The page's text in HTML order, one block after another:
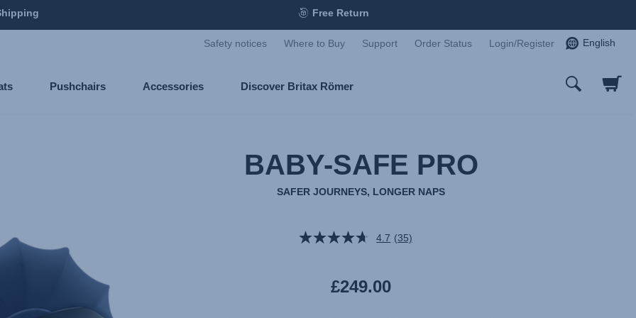
Free Return
Safety notices Where to Buy Support Order Status Login/Register English
Pushchairs Accessories Discover Britax Römer
BABY-SAFE PRO
SAFER JOURNEYS, LONGER NAPS
4.7 Read
(35)
£249.00